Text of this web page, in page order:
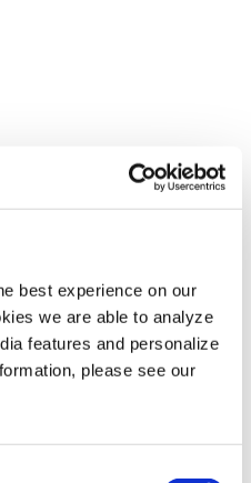
best experience on our
we are able to analyze
features and personalize
please see our
700 VARIO
BRABUS
DAMS